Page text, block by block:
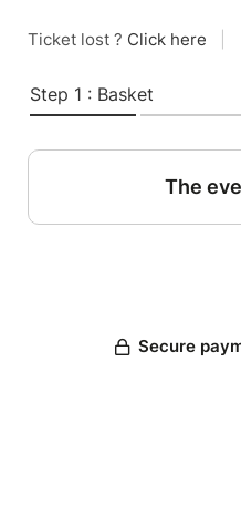
Ticket lost ? Click here
Step 1 : Basket
The
Secure